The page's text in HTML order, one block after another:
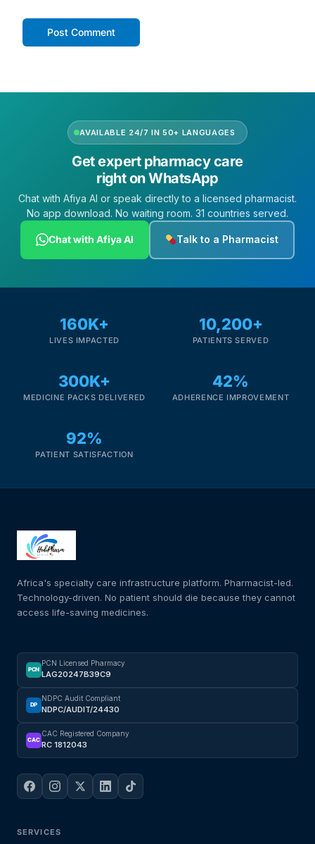
AVAILABLE 24/7 IN 50+ LANGUAGES
Get expert pharmacy care
right on WhatsApp
Chat with Afiya AI or speak directly to a licensed pharmacist.
No app download. No waiting room. 31 countries served.
Chat with Afiya AI Talk to a Pharmacist
160K+
LIVES IMPACTED
10,200+
PATIENTS SERVED
300K+
MEDICINE PACKS DELIVERED
42%
ADHERENCE IMPROVEMENT
92%
PATIENT SATISFACTION
Africa's specialty care infrastructure platform. Pharmacist-led.
Technology-driven. No patient should die because they cannot
access life-saving medicines.
PCN
PCN Licensed Pharmacy
LAG20247B39C9
DP
NDPC Audit Compliant
NDPC/AUDIT/24430
CAC
CAC Registered Company
RC 1812043
SERVICES